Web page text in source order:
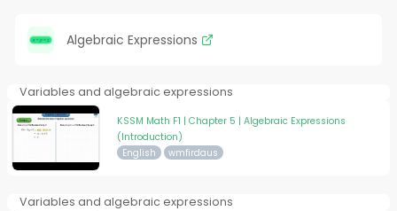
Algebraic Expressions
Variables and algebraic expressions
KSSM Math F1 | Chapter 5 | Algebraic Expressions
(Introduction)
English wmfirdaus
Variables and algebraic expressions